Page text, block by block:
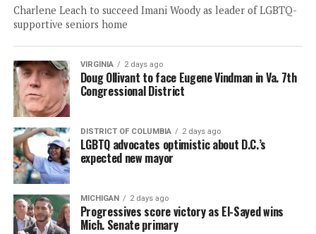
Charlene Leach to succeed Imani Woody as leader of LGBTQ-
supportive seniors home
VIRGINIA 2 days ago
Doug Ollivant to face Eugene Vindman in Va. 7th
Congressional District
DISTRICT OF COLUMBIA 2 days ago
LGBTQ advocates optimistic about D.C.’s
expected new mayor
MICHIGAN 2 days ago
Progressives score victory as El-Sayed wins
Mich. Senate primary